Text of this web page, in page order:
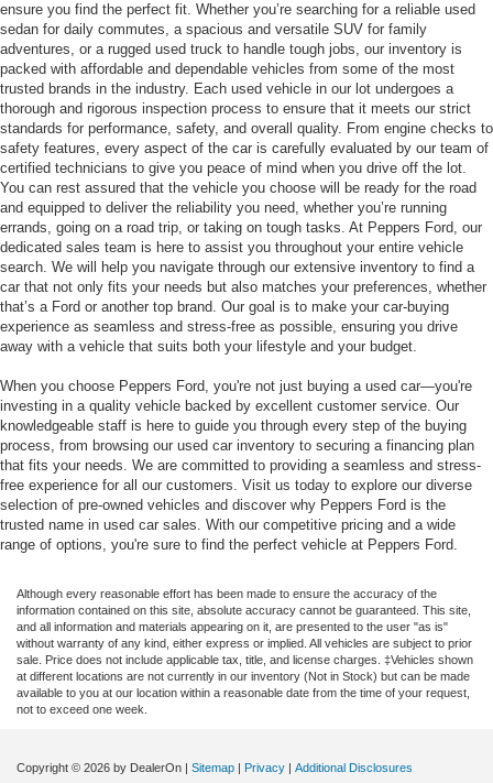
ensure you find the perfect fit. Whether you’re searching for a reliable used
sedan for daily commutes, a spacious and versatile SUV for family
adventures, or a rugged used truck to handle tough jobs, our inventory is
packed with affordable and dependable vehicles from some of the most
trusted brands in the industry. Each used vehicle in our lot undergoes a
thorough and rigorous inspection process to ensure that it meets our strict
standards for performance, safety, and overall quality. From engine checks to
safety features, every aspect of the car is carefully evaluated by our team of
certified technicians to give you peace of mind when you drive off the lot.
You can rest assured that the vehicle you choose will be ready for the road
and equipped to deliver the reliability you need, whether you’re running
errands, going on a road trip, or taking on tough tasks. At Peppers Ford, our
dedicated sales team is here to assist you throughout your entire vehicle
search. We will help you navigate through our extensive inventory to find a
car that not only fits your needs but also matches your preferences, whether
that’s a Ford or another top brand. Our goal is to make your car-buying
experience as seamless and stress-free as possible, ensuring you drive
away with a vehicle that suits both your lifestyle and your budget.
When you choose Peppers Ford, you're not just buying a used car—you're
investing in a quality vehicle backed by excellent customer service. Our
knowledgeable staff is here to guide you through every step of the buying
process, from browsing our used car inventory to securing a financing plan
that fits your needs. We are committed to providing a seamless and stress-
free experience for all our customers. Visit us today to explore our diverse
selection of pre-owned vehicles and discover why Peppers Ford is the
trusted name in used car sales. With our competitive pricing and a wide
range of options, you're sure to find the perfect vehicle at Peppers Ford.
Although every reasonable effort has been made to ensure the accuracy of the
information contained on this site, absolute accuracy cannot be guaranteed. This site,
and all information and materials appearing on it, are presented to the user "as is"
without warranty of any kind, either express or implied. All vehicles are subject to prior
sale. Price does not include applicable tax, title, and license charges. ‡Vehicles shown
at different locations are not currently in our inventory (Not in Stock) but can be made
available to you at our location within a reasonable date from the time of your request,
not to exceed one week.
Copyright © 2026 by DealerOn | Sitemap | Privacy | Additional Disclosures